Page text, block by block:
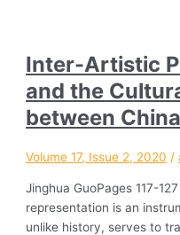
Inter-Artistic
and the
between
Volume 17, Issue 2, 2020 /
Jinghua GuoPages 117-
representation is an
unlike history, serves to